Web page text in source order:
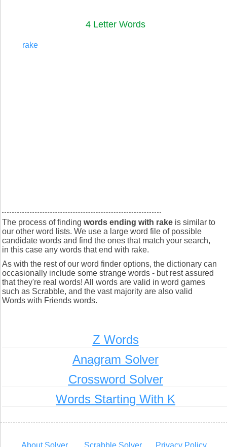
4 Letter Words
rake
The process of finding words ending with rake is similar to
our other word lists. We use a large word file of possible
candidate words and find the ones that match your search,
in this case any words that end with rake.
As with the rest of our word finder options, the dictionary can
occasionally include some strange words - but rest assured
that they're real words! All words are valid in word games
such as Scrabble, and the vast majority are also valid
Words with Friends words.
Z Words
Anagram Solver
Crossword Solver
Words Starting With K
About Solver Scrabble Solver Privacy Policy